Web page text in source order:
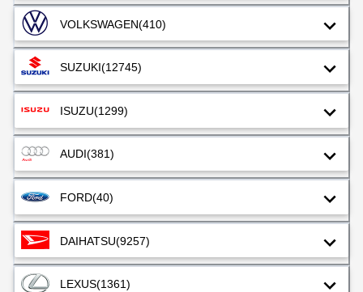
VOLKSWAGEN(410)
SUZUKI(12745)
ISUZU(1299)
AUDI(381)
FORD(40)
DAIHATSU(9257)
LEXUS(1361)